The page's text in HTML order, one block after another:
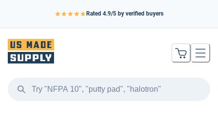
Rated 4.9/5 by verified buyers